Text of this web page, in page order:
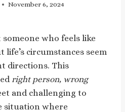
November 6, 2024
who feels like
circumstances seem
directions. This
right person, wrong
and challenging to
situation where